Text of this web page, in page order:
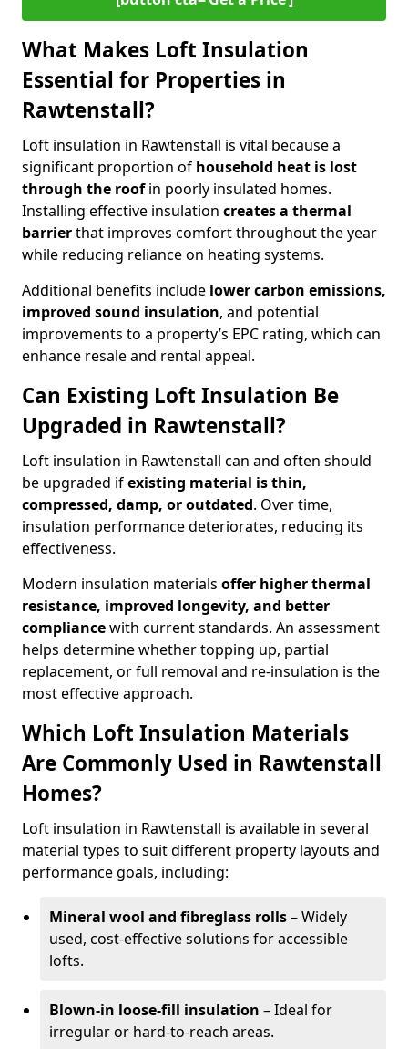
What Makes Loft Insulation
Essential for Properties in
Rawtenstall?
Loft insulation in Rawtenstall is vital because a
significant proportion of household heat is lost
through the roofin poorly insulated homes.
Installing effective insulation creates a thermal
barrierthat improves comfort throughout the year
while reducing reliance on heating systems.
Additional benefits include lower carbon emissions,
improved sound insulation, and potential
improvements to a property’s EPC rating, which can
enhance resale and rental appeal.
Can Existing Loft Insulation Be
Upgraded in Rawtenstall?
Loft insulation in Rawtenstall can and often should
be upgraded ifexisting material is thin,
compressed, damp, or outdated. Over time,
insulation performance deteriorates, reducing its
effectiveness.
Modern insulation materials offer higher thermal
resistance, improved longevity, and better
compliancewith current standards. An assessment
helps determine whether topping up, partial
replacement, or full removal and re-insulation is the
most effective approach.
Which Loft Insulation Materials
Are Commonly Used in Rawtenstall
Homes?
Loft insulation in Rawtenstall is available in several
material types to suit different property layouts and
performance goals, including:
Mineral wool and fibreglass rolls– Widely
used, cost-effective solutions for accessible
lofts.
Blown-in loose-fill insulation – Ideal for
irregular or hard-to-reach areas.